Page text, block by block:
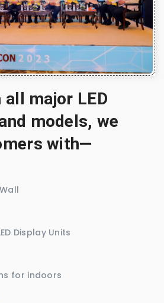
major LED
models, we
with—
Display Units
for indoors